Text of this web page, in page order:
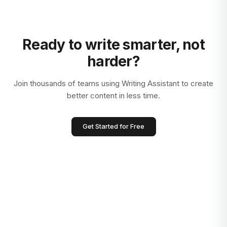
Ready to write smarter, not
harder?
Join thousands of teams using Writing Assistant to create
better content in less time.
Get Started for Free